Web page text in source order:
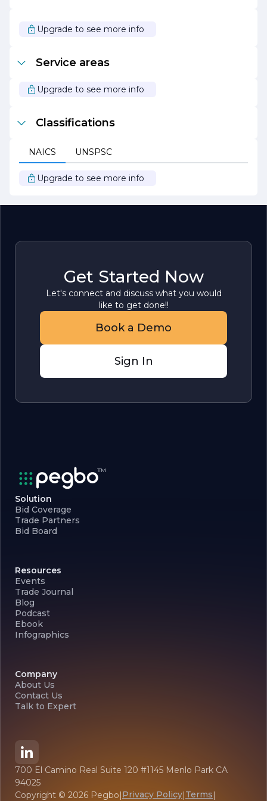
quality, safety, and customer satisfaction. With a proven
track record of successful projects and a focus on
be a leader in grading and paving services.
Upgrade to see more info
Service areas
Upgrade to see more info
Classifications
NAICS UNSPSC
Upgrade to see more info
Get Started Now
Let's connect and discuss what you would
like to get done!!
Book a Demo
Sign In
Solution
Bid Coverage
Trade Partners
Bid Board
Resources
Events
Trade Journal
Blog
Podcast
Ebook
Infographics
Company
About Us
Contact Us
Talk to Expert
700 El Camino Real Suite 120 #1145 Menlo Park CA
94025
Copyright © 2026 Pegbo|Privacy Policy|Terms|